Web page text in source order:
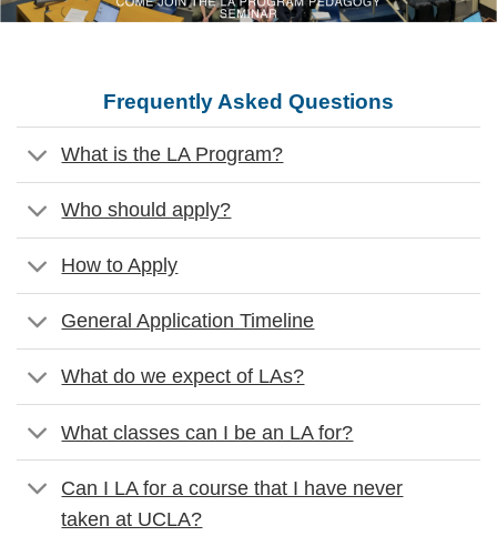
Frequently Asked Questions
What is the LA Program?
Who should apply?
How to Apply
General Application Timeline
What do we expect of LAs?
What classes can I be an LA for?
Can I LA for a course that I have never
taken at UCLA?